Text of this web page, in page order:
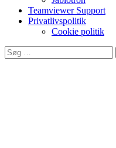
Teamviewer Support
Privatlivspolitik
Cookie politik
Søg
efter: